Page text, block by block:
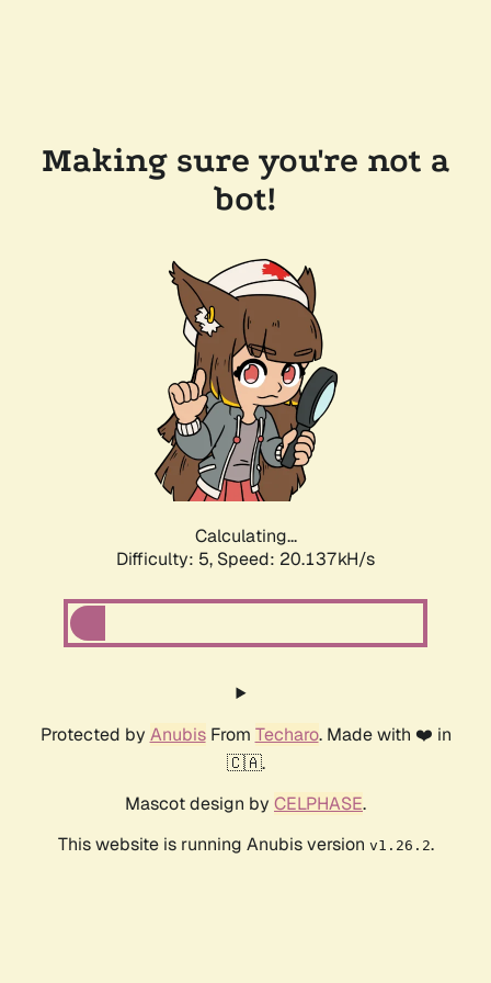
Making sure you're not a
bot!
Calculating...
Difficulty: 5, Speed: 20.137kH/s
Protected by AnubisFrom Techaro. Made with ❤️ in
🇨🇦.
Mascot design by CELPHASE.
This website is running Anubis version v1.26.2.